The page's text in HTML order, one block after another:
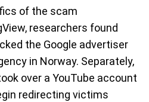
of the scam
researchers found
the Google advertiser
in Norway. Separately,
over a YouTube account
redirecting victims